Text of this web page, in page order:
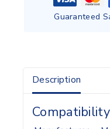
Guaranteed
Description